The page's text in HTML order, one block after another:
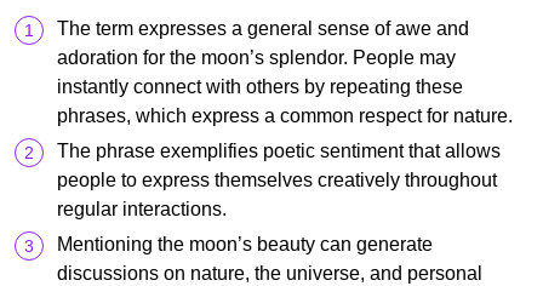
The term expresses a general sense of awe and
adoration for the moon’s splendor. People may
instantly connect with others by repeating these
phrases, which express a common respect for nature.
The phrase exemplifies poetic sentiment that allows
people to express themselves creatively throughout
regular interactions.
Mentioning the moon’s beauty can generate
discussions on nature, the universe, and personal